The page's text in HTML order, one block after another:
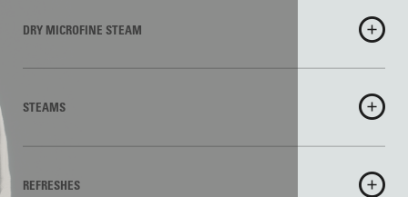
DRY MICROFINE STEAM
STEAMS
REFRESHES